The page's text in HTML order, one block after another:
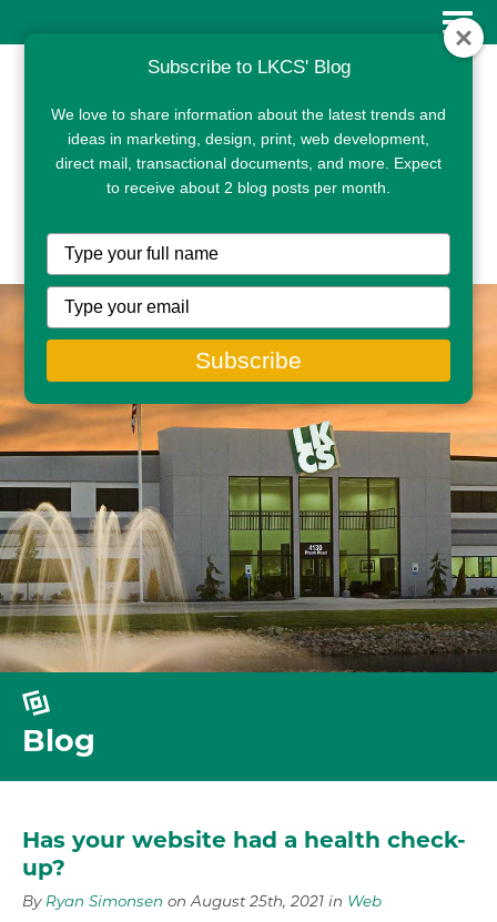
CLIENT PORTAL
Blog
Has your website had a health check-
up?
By Ryan Simonsen on August 25th, 2021 in Web
Subscribe to LKCS' Blog
We love to share information about the latest trends and
ideas in marketing, design, print, web development,
direct mail, transactional documents, and more. Expect
to receive about 2 blog posts per month.
Type
your
name
Type
your
email
Subscribe